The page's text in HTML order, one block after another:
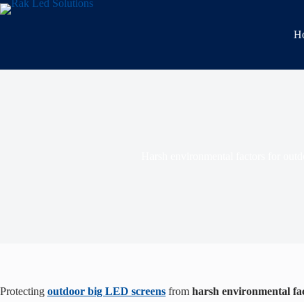
Protecting outdoor big LED screens from harsh environmental